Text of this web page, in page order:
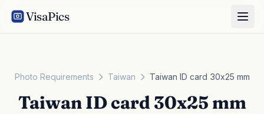
VisaPics
Photo Requirements Taiwan Taiwan ID card 30x25 mm
Taiwan ID card 30x25 mm